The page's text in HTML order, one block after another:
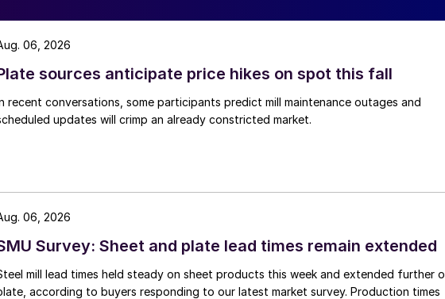
sources anticipate price hikes on spot this fall
recent conversations, some participants predict mill maintenance outages and
updates will crimp an already constricted market.
06, 2026
Survey: Sheet and plate lead times remain extended
mill lead times held steady on sheet products this week and extended further
according to buyers responding to our latest market survey. Production times
06, 2026